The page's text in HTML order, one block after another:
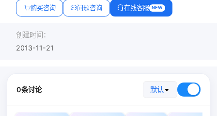
购买咨询 问题咨询 在线客服 NEW
创建时间：
2013-11-21
0条讨论 默认